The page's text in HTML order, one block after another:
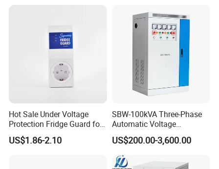
Hot Sale Under Voltage
Protection Fridge Guard for
Refrigerator
US$1.86-2.10
SBW-100kVA Three-Phase
Automatic Voltage
Regulator 380V Copper
Column High-Power
Industrial Dr Laser Cutting
SBW Power Supply
US$200.00-3,600.00